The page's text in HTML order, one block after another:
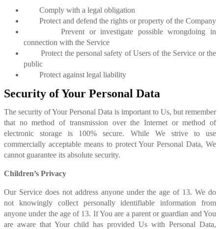
Comply with a legal obligation
Protect and defend the rights or property of the Company
Prevent or investigate possible wrongdoing in
connection with the Service
Protect the personal safety of Users of the Service or the
public
Protect against legal liability
Security of Your Personal Data
The security of Your Personal Data is important to Us, but remember
that no method of transmission over the Internet or method of
electronic storage is 100% secure. While We strive to use
commercially acceptable means to protect Your Personal Data, We
cannot guarantee its absolute security.
Children’s Privacy
Our Service does not address anyone under the age of 13. We do
not knowingly collect personally identifiable information from
anyone under the age of 13. If You are a parent or guardian and You
are aware that Your child has provided Us with Personal Data,